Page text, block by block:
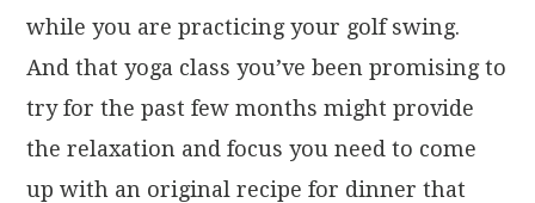
while you are practicing your golf swing.
And that yoga class you’ve been promising to
try for the past few months might provide
the relaxation and focus you need to come
up with an original recipe for dinner that